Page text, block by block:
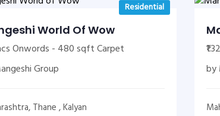
Residential
World Of Wow
Onwords - 480 sqft Carpet
Group
Thane , Kalyan
by